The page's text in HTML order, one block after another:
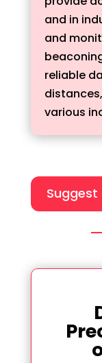
and in
and
reliable
various